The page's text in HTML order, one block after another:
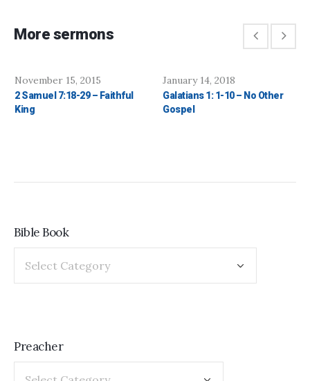
More sermons
November 15, 2015
2 Samuel 7:18-29 – Faithful
King
January 14, 2018
Galatians 1: 1-10 – No Other
Gospel
Bible Book
Preacher